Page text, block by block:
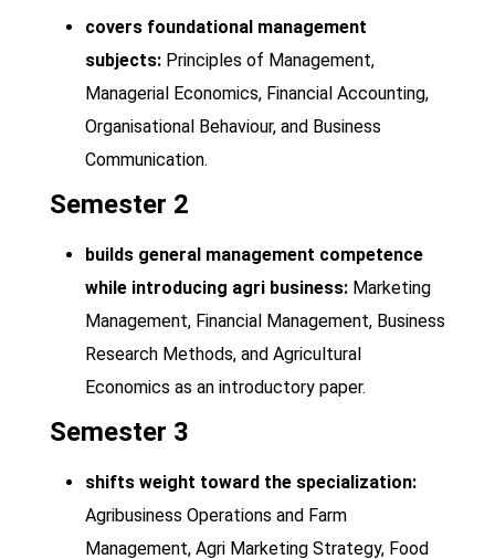
covers foundational management
subjects: Principles of Management,
Managerial Economics, Financial Accounting,
Organisational Behaviour, and Business
Communication.
Semester 2
builds general management competence
while introducing agri business: Marketing
Management, Financial Management, Business
Research Methods, and Agricultural
Economics as an introductory paper.
Semester 3
shifts weight toward the specialization:
Agribusiness Operations and Farm
Management, Agri Marketing Strategy, Food